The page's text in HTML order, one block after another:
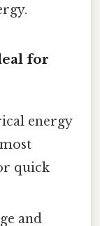
for
energy
quick
and